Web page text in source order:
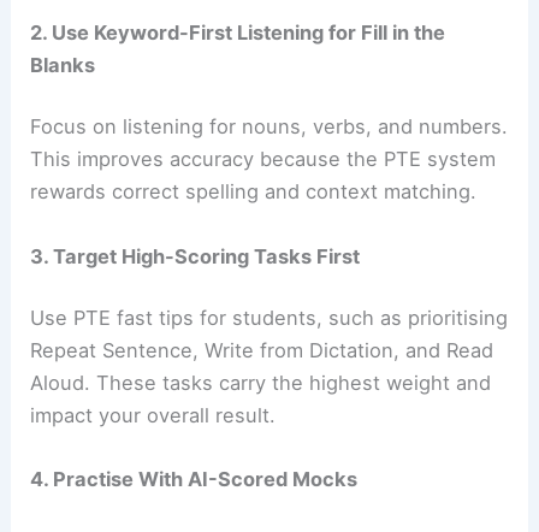
2. Use Keyword-First Listening for Fill in the
Blanks
Focus on listening for nouns, verbs, and numbers.
This improves accuracy because the PTE system
rewards correct spelling and context matching.
3. Target High-Scoring Tasks First
Use PTE fast tips for students, such as prioritising
Repeat Sentence, Write from Dictation, and Read
Aloud. These tasks carry the highest weight and
impact your overall result.
4. Practise With AI-Scored Mocks